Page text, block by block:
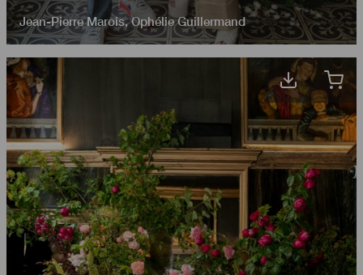
Jean-Pierre Marois,Ophélie Guillermand